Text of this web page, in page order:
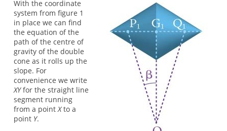
With the coordinate
system from figure 1
in place we can find
the equation of the
path of the centre of
gravity of the double
cone as it rolls up the
slope. For
convenience we write
XYfor the straight line
segment running
from a pointXto a
point Y.